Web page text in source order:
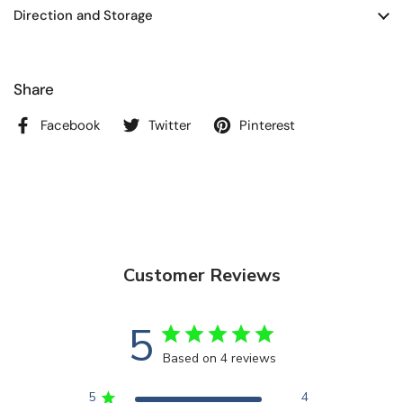
Direction and Storage
Share
Facebook Twitter Pinterest
Customer Reviews
5 Based on 4 reviews
5 4